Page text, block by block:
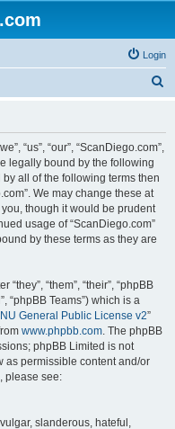
Login
“us”, “our”, “ScanDiego.com”,
legally bound by the following
all of the following terms then
We may change these at
though it would be prudent
usage of “ScanDiego.com”
by these terms as they are
“them”, “their”, “phpBB
“phpBB Teams”) which is a
General Public License v2”
www.phpbb.com. The phpBB
phpBB Limited is not
as permissible content and/or
please see:
slanderous, hateful,